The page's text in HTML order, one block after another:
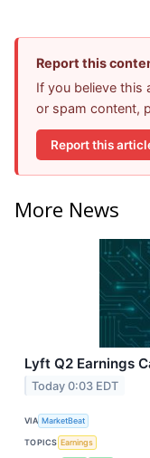
Report this
If you believe this
or spam content,
Report this
More News
Lyft Q2 Earnings
Today 0:03 EDT
VIA MarketBeat
TOPICS Earnings